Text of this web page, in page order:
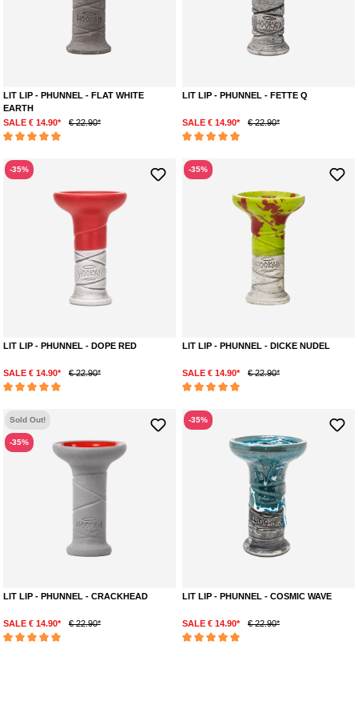
LIT LIP - PHUNNEL - FLAT WHITE
EARTH
SALE € 14.90*
€ 22.90*
LIT LIP - PHUNNEL - FETTE Q
SALE € 14.90* € 22.90*
-35%
LIT LIP - PHUNNEL - DOPE RED
SALE € 14.90* € 22.90*
-35%
LIT LIP - PHUNNEL - DICKE NUDEL
SALE € 14.90* € 22.90*
Sold Out!
-35%
LIT LIP - PHUNNEL - CRACKHEAD
SALE € 14.90* € 22.90*
-35%
LIT LIP - PHUNNEL - COSMIC WAVE
SALE € 14.90* € 22.90*